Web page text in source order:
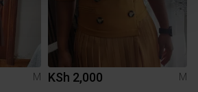
M KSh 2,000 M